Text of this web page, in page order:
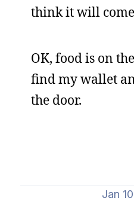
think it will
OK, food is on
find my wallet
the door.
Jan